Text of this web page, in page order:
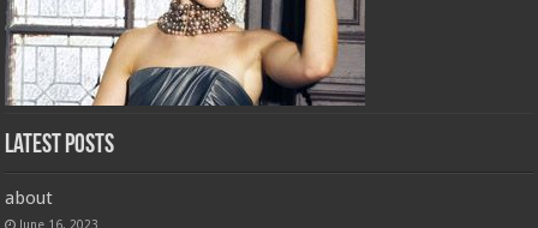
Latest Posts
about
June 16, 2023